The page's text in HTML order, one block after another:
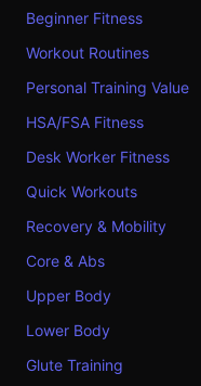
Beginner Fitness
Workout Routines
Personal Training Value
HSA/FSA Fitness
Desk Worker Fitness
Quick Workouts
Recovery & Mobility
Core & Abs
Upper Body
Lower Body
Glute Training